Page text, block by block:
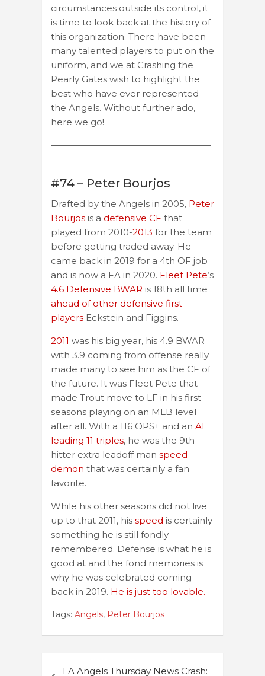
circumstances outside its control, it
is time to look back at the history of
this organization. There have been
many talented players to put on the
uniform, and we at Crashing the
Pearly Gates wish to highlight the
best who have ever represented
the Angels. Without further ado,
here we go!
——————————————————
————————————————
#74 – Peter Bourjos
Drafted by the Angels in 2005, Peter
Bourjos is a defensive CF that
played from 2010-2013 for the team
before getting traded away. He
came back in 2019 for a 4th OF job
and is now a FA in 2020. Fleet Pete‘s
4.6 Defensive BWAR is 18th all time
ahead of other defensive first
players Eckstein and Figgins.
2011 was his big year, his 4.9 BWAR
with 3.9 coming from offense really
made many to see him as the CF of
the future. It was Fleet Pete that
made Trout move to LF in his first
seasons playing on an MLB level
after all. With a 116 OPS+ and an AL
leading 11 triples, he was the 9th
hitter extra leadoff man speed
demon that was certainly a fan
favorite.
While his other seasons did not live
up to that 2011, his speed is certainly
something he is still fondly
remembered. Defense is what he is
good at and the fond memories is
why he was celebrated coming
back in 2019. He is just too lovable.
Tags: Angels, Peter Bourjos
LA Angels Thursday News Crash: